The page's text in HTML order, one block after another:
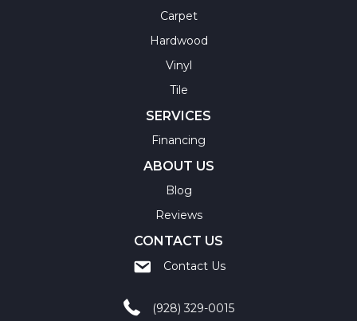
Carpet
Hardwood
Vinyl
Tile
SERVICES
Financing
ABOUT US
Blog
Reviews
CONTACT US
Contact Us
(928) 329-0015